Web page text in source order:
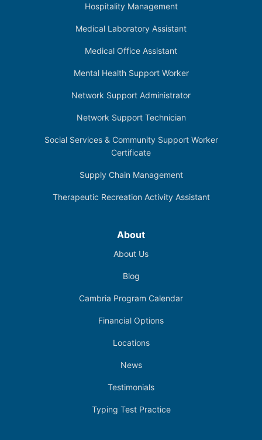
Hospitality Management
Medical Laboratory Assistant
Medical Office Assistant
Mental Health Support Worker
Network Support Administrator
Network Support Technician
Social Services & Community Support Worker
Certificate
Supply Chain Management
Therapeutic Recreation Activity Assistant
About
About Us
Blog
Cambria Program Calendar
Financial Options
Locations
News
Testimonials
Typing Test Practice